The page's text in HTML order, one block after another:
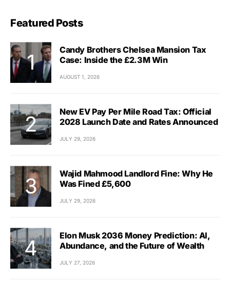
Featured Posts
Candy Brothers Chelsea Mansion Tax
Case: Inside the £2.3M Win
AUGUST 1, 2026
New EV Pay Per Mile Road Tax: Official
2028 Launch Date and Rates Announced
JULY 29, 2026
Wajid Mahmood Landlord Fine: Why He
Was Fined £5,600
JULY 29, 2026
Elon Musk 2036 Money Prediction: AI,
Abundance, and the Future of Wealth
JULY 27, 2026